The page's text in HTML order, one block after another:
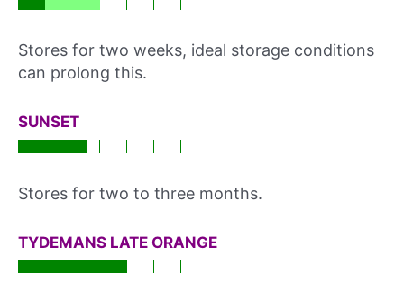
Stores for two weeks, ideal storage conditions
can prolong this.
SUNSET
Stores for two to three months.
TYDEMANS LATE ORANGE